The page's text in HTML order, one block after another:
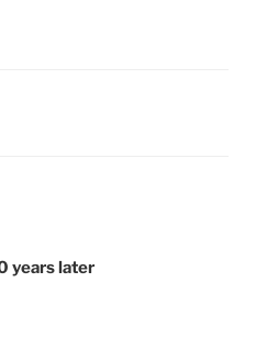
years later